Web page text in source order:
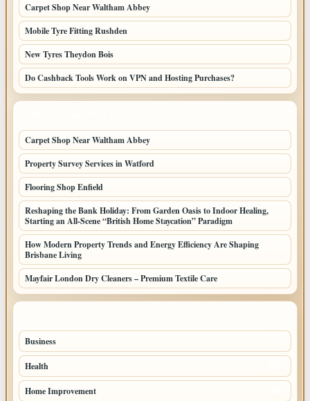
Carpet Shop Near Waltham Abbey
Mobile Tyre Fitting Rushden
New Tyres Theydon Bois
Do Cashback Tools Work on VPN and Hosting Purchases?
Carpet Shop Near Waltham Abbey
Property Survey Services in Watford
Flooring Shop Enfield
Reshaping the Bank Holiday: From Garden Oasis to Indoor Healing,
Starting an All-Scene “British Home Staycation” Paradigm
How Modern Property Trends and Energy Efficiency Are Shaping
Brisbane Living
Mayfair London Dry Cleaners – Premium Textile Care
Business
Health
Home Improvement